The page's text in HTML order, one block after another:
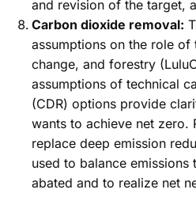
and revision of the target,
Carbon dioxide removal:
assumptions on the role of
change, and forestry
assumptions of technical
(CDR) options provide
wants to achieve net zero.
replace deep emission
used to balance
abated and to realize net